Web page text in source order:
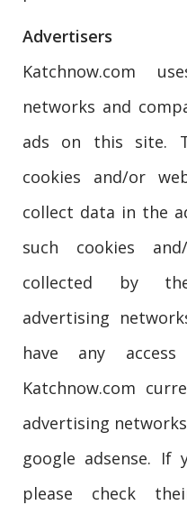
Advertisers
Katchnow.com
networks and
ads on this site.
cookies and/or
collect data in the
such cookies
collected by
advertising
have any
Katchnow.com
advertising
google adsense. If
please check